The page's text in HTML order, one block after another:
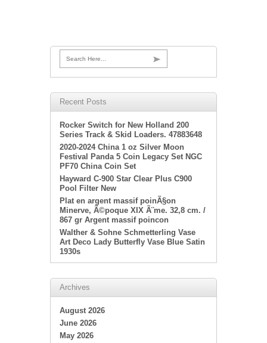
Search Here...
Recent Posts
Rocker Switch for New Holland 200
Series Track & Skid Loaders. 47883648
2020-2024 China 1 oz Silver Moon
Festival Panda 5 Coin Legacy Set NGC
PF70 China Coin Set
Hayward C-900 Star Clear Plus C900
Pool Filter New
Plat en argent massif poinÃ§on
Minerve, Ã©poque XIX Ã¨me. 32,8 cm. /
867 gr Argent massif poincon
Walther & Sohne Schmetterling Vase
Art Deco Lady Butterfly Vase Blue Satin
1930s
Archives
August 2026
June 2026
May 2026